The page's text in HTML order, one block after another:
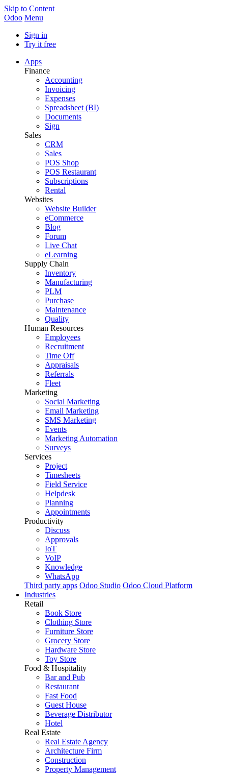
Skip to Content
Odoo Menu
Sign in
Try it free
Apps
Finance
Accounting
Invoicing
Expenses
Spreadsheet (BI)
Documents
Sign
Sales
CRM
Sales
POS Shop
POS Restaurant
Subscriptions
Rental
Websites
Website Builder
eCommerce
Blog
Forum
Live Chat
eLearning
Supply Chain
Inventory
Manufacturing
PLM
Purchase
Maintenance
Quality
Human Resources
Employees
Recruitment
Time Off
Appraisals
Referrals
Fleet
Marketing
Social Marketing
Email Marketing
SMS Marketing
Events
Marketing Automation
Surveys
Services
Project
Timesheets
Field Service
Helpdesk
Planning
Appointments
Productivity
Discuss
Approvals
IoT
VoIP
Knowledge
WhatsApp
Third party apps Odoo Studio Odoo Cloud Platform
Industries
Retail
Book Store
Clothing Store
Furniture Store
Grocery Store
Hardware Store
Toy Store
Food & Hospitality
Bar and Pub
Restaurant
Fast Food
Guest House
Beverage Distributor
Hotel
Real Estate
Real Estate Agency
Architecture Firm
Construction
Property Management